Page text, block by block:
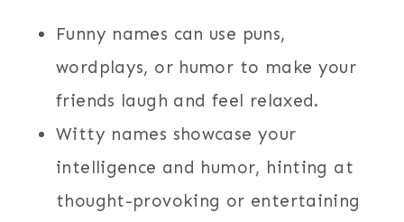
Funny names can use puns,
wordplays, or humor to make your
friends laugh and feel relaxed.
Witty names showcase your
intelligence and humor, hinting at
thought-provoking or entertaining